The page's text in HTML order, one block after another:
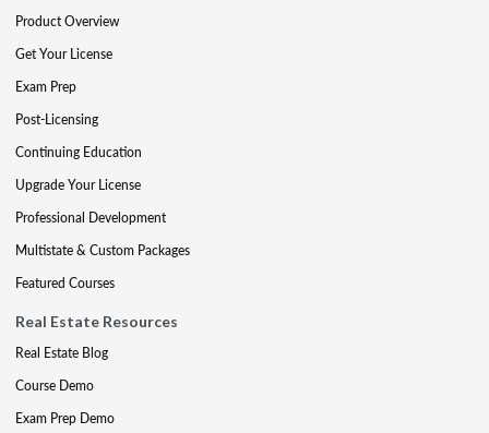
Product Overview
Get Your License
Exam Prep
Post-Licensing
Continuing Education
Upgrade Your License
Professional Development
Multistate & Custom Packages
Featured Courses
Real Estate Resources
Real Estate Blog
Course Demo
Exam Prep Demo